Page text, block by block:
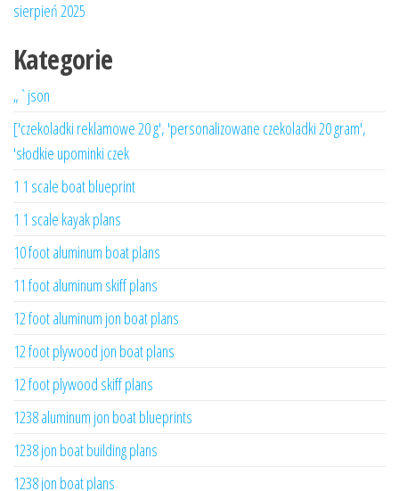
sierpień 2025
Kategorie
„`json
['czekoladki reklamowe 20 g', 'personalizowane czekoladki 20 gram',
'słodkie upominki czek
1 1 scale boat blueprint
1 1 scale kayak plans
10 foot aluminum boat plans
11 foot aluminum skiff plans
12 foot aluminum jon boat plans
12 foot plywood jon boat plans
12 foot plywood skiff plans
1238 aluminum jon boat blueprints
1238 jon boat building plans
1238 jon boat plans